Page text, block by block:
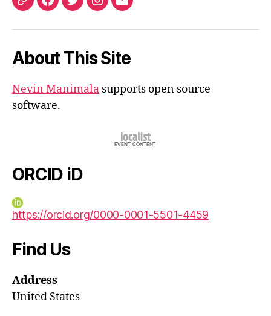
ORCIDFacebook
TwitterInstagram
Email
About This Site
Nevin Manimala supports open source
software.
ORCID iD
https://orcid.org/0000-0001-5501-4459
Find Us
Address
United States